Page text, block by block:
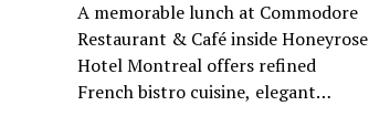
A memorable lunch at Commodore
Restaurant & Café inside Honeyrose
Hotel Montreal offers refined
French bistro cuisine, elegant